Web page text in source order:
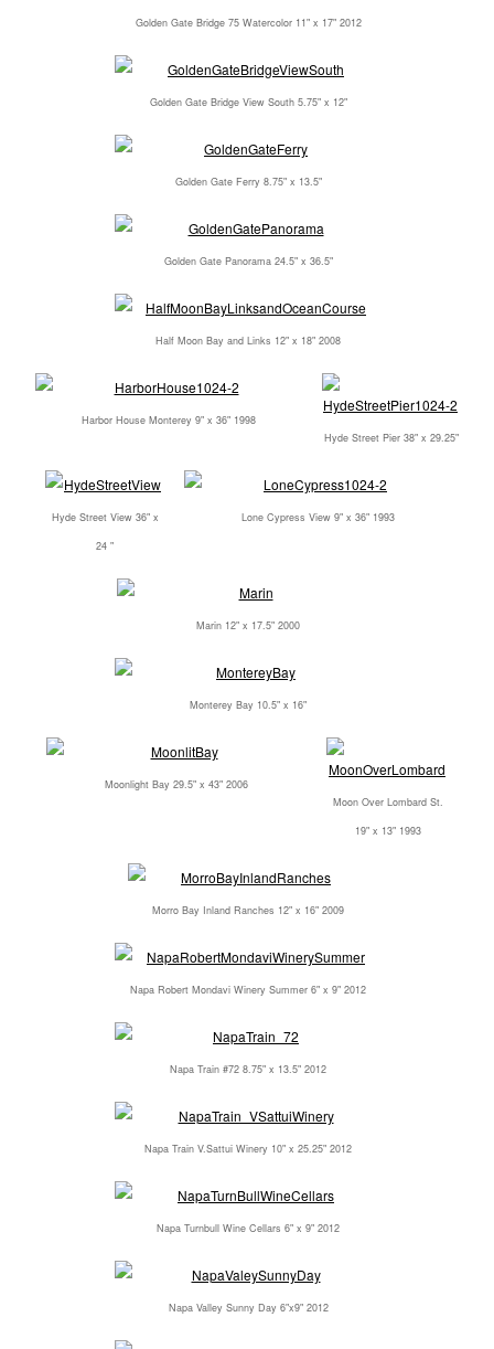
Golden Gate Bridge 75 Watercolor 11" x 17" 2012
Golden Gate Bridge View South 5.75" x 12"
Golden Gate Ferry 8.75" x 13.5"
Golden Gate Panorama 24.5" x 36.5"
Half Moon Bay and Links 12" x 18" 2008
Harbor House Monterey 9" x 36" 1998
Hyde Street Pier 38" x 29.25"
Hyde Street View 36" x
24 "
Lone Cypress View 9" x 36" 1993
Marin 12" x 17.5" 2000
Monterey Bay 10.5" x 16"
Moonlight Bay 29.5" x 43" 2006
Moon Over Lombard St.
19" x 13" 1993
Morro Bay Inland Ranches 12" x 16" 2009
Napa Robert Mondavi Winery Summer 6" x 9" 2012
Napa Train #72 8.75" x 13.5" 2012
Napa Train V.Sattui Winery 10" x 25.25" 2012
Napa Turnbull Wine Cellars 6" x 9" 2012
Napa Valley Sunny Day 6"x9" 2012